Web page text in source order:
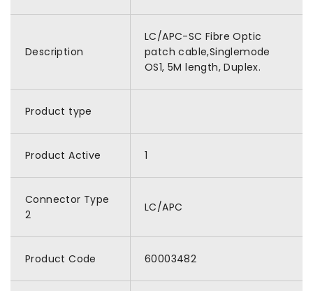
Description
LC/APC-SC Fibre Optic
patch cable,Singlemode
OS1, 5M length, Duplex.
Product type
Product Active 1
Connector Type
2
LC/APC
Product Code 60003482